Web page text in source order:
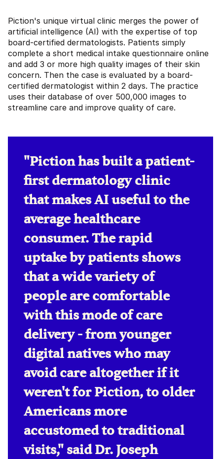
Piction's unique virtual clinic merges the power of
artificial intelligence (AI) with the expertise of top
board-certified dermatologists. Patients simply
complete a short medical intake questionnaire online
and add 3 or more high quality images of their skin
concern. Then the case is evaluated by a board-
certified dermatologist within 2 days. The practice
uses their database of over 500,000 images to
streamline care and improve quality of care.
"Piction has built a patient-
first dermatology clinic
that makes AI useful to the
average healthcare
consumer. The rapid
uptake by patients shows
that a wide variety of
people are comfortable
with this mode of care
delivery - from younger
digital natives who may
avoid care altogether if it
weren't for Piction, to older
Americans more
accustomed to traditional
visits," said Dr. Joseph